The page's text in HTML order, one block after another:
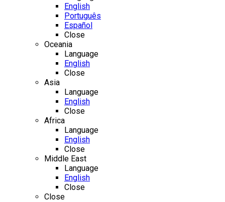
English
Português
Español
Close
Oceania
Language
English
Close
Asia
Language
English
Close
Africa
Language
English
Close
Middle East
Language
English
Close
Close